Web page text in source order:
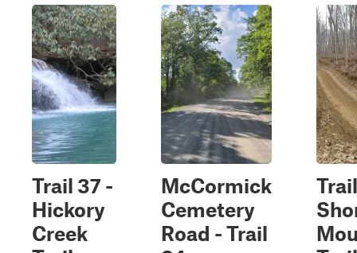
Trail 37 -
Hickory
Creek
McCormick
Cemetery
Road - Trail